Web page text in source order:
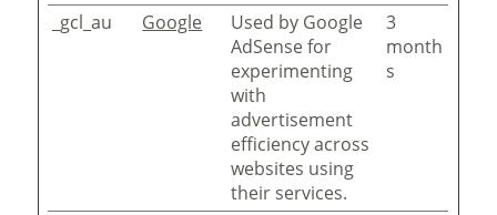
_gcl_au Google
Used by Google
AdSense for
experimenting
with
advertisement
efficiency across
websites using
their services.
3
month
s